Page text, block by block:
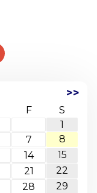
>>
F
S
1
7
8
14
15
21
22
28
29